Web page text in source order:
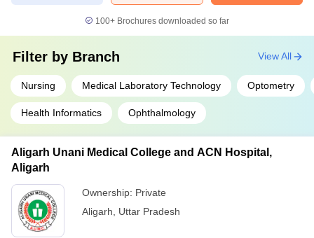
100+ Brochures downloaded so far
Filter by Branch
Nursing Medical Laboratory Technology Optometry
Health Informatics Ophthalmology
View All
Aligarh Unani Medical College and ACN Hospital,
Aligarh
Ownership: Private
Aligarh
Uttar Pradesh